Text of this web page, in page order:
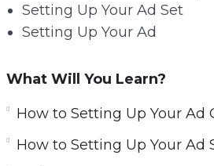
Setting Up Your Ad Set
Setting Up Your Ad
What Will You Learn?
How to Setting Up Your Ad
How to Setting Up Your Ad